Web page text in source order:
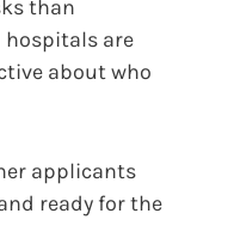
than
hospitals are
about who
applicants
ready for the